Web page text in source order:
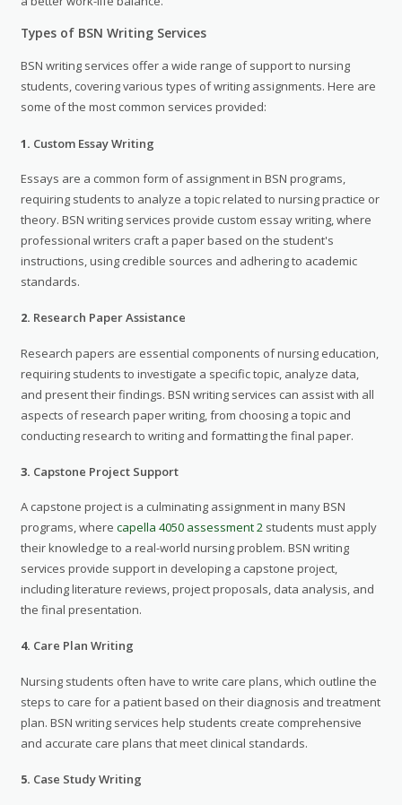
Types of BSN Writing Services
BSN writing services offer a wide range of support to nursing
students, covering various types of writing assignments. Here are
some of the most common services provided:
1. Custom Essay Writing
Essays are a common form of assignment in BSN programs,
requiring students to analyze a topic related to nursing practice or
theory. BSN writing services provide custom essay writing, where
professional writers craft a paper based on the student's
instructions, using credible sources and adhering to academic
standards.
2. Research Paper Assistance
Research papers are essential components of nursing education,
requiring students to investigate a specific topic, analyze data,
and present their findings. BSN writing services can assist with all
aspects of research paper writing, from choosing a topic and
conducting research to writing and formatting the final paper.
3. Capstone Project Support
A capstone project is a culminating assignment in many BSN
programs, wherecapella 4050 assessment 2 students must apply
their knowledge to a real-world nursing problem. BSN writing
services provide support in developing a capstone project,
including literature reviews, project proposals, data analysis, and
the final presentation.
4. Care Plan Writing
Nursing students often have to write care plans, which outline the
steps to care for a patient based on their diagnosis and treatment
plan. BSN writing services help students create comprehensive
and accurate care plans that meet clinical standards.
5. Case Study Writing